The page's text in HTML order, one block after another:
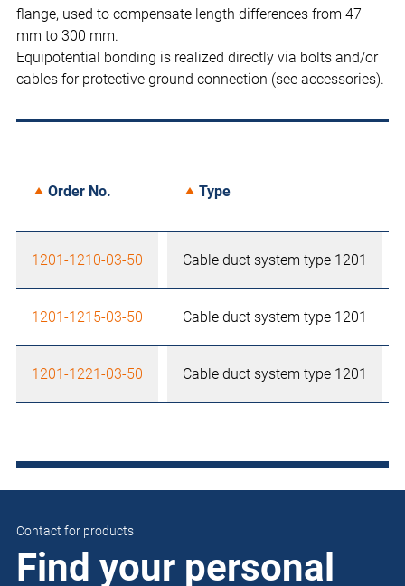
flange, used to compensate length differences from 47
mm to 300 mm.
Equipotential bonding is realized directly via bolts and/or
cables for protective ground connection (see accessories).
Order No. Type
1201-1210-03-50 Cable duct system type 1201
1201-1215-03-50 Cable duct system type 1201
1201-1221-03-50 Cable duct system type 1201
Contact for products
Find your personal